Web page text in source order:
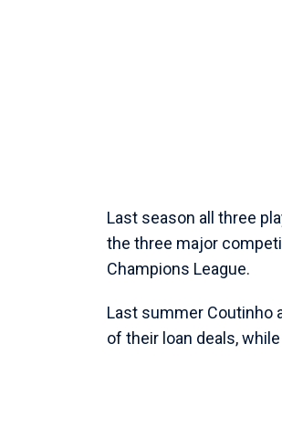
Last season all three
the three major
Champions League.
Last summer Coutinho
of their loan deals,